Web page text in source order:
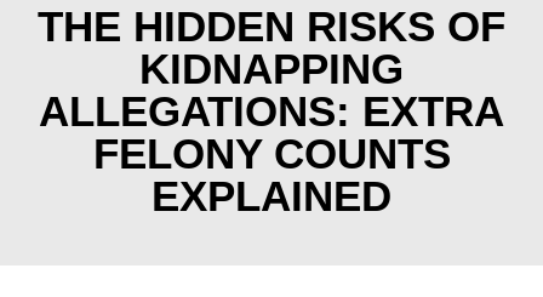
THE HIDDEN RISKS OF
KIDNAPPING
ALLEGATIONS: EXTRA
FELONY COUNTS
EXPLAINED